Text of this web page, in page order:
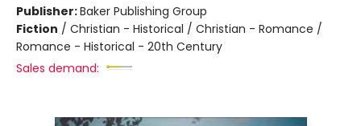
Publisher:Baker Publishing Group
Fiction / Christian - Historical / Christian - Romance /
Romance - Historical - 20th Century
Sales demand: